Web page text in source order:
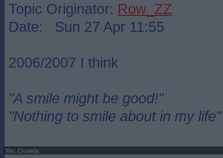
Topic Originator: Row_ZZ
Date: Sun 27 Apr 11:55
2006/2007 I think
"A smile might be good!"
"Nothing to smile about in my life"
Re: Crowds